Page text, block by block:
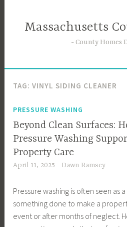
contentMassachusetts
County Homes
TAG:VINYL SIDING CLEANER
PRESSURE WASHING
Beyond Clean Surfaces:
Pressure Washing
Property Care
April 11, 2025 Dawn Ramsey
Pressure washing is often seen as
something done to make a
event or after months of neglect.